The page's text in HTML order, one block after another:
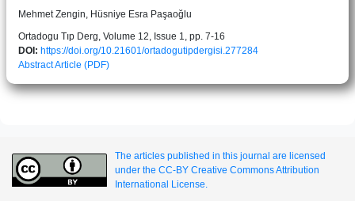
Mehmet Zengin, Hüsniye Esra Paşaoğlu
Ortadogu Tıp Derg, Volume 12, Issue 1, pp. 7-16
DOI: https://doi.org/10.21601/ortadogutipdergisi.277284
AbstractArticle (PDF)
The articles published in this journal are licensed
under the CC-BY Creative Commons Attribution
International License.